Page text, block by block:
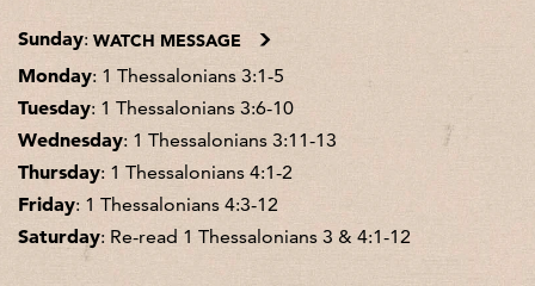
Sunday: WATCH MESSAGE
Monday: 1 Thessalonians 3:1-5
Tuesday: 1 Thessalonians 3:6-10
Wednesday: 1 Thessalonians 3:11-13
Thursday: 1 Thessalonians 4:1-2
Friday: 1 Thessalonians 4:3-12
Saturday: Re-read 1 Thessalonians 3 & 4:1-12